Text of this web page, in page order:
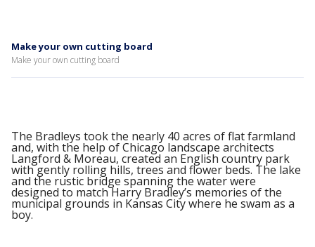
Make your own cutting board
Make your own cutting board
The Bradleys took the nearly 40 acres of flat farmland
and, with the help of Chicago landscape architects
Langford & Moreau, created an English country park
with gently rolling hills, trees and flower beds. The lake
and the rustic bridge spanning the water were
designed to match Harry Bradley’s memories of the
municipal grounds in Kansas City where he swam as a
boy.